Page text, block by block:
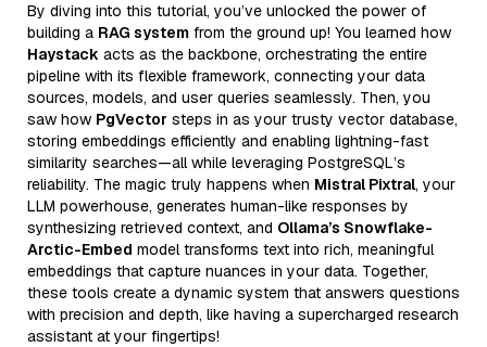
By diving into this tutorial, you’ve unlocked the power of
building a RAG system from the ground up! You learned how
Haystack acts as the backbone, orchestrating the entire
pipeline with its flexible framework, connecting your data
sources, models, and user queries seamlessly. Then, you
saw how PgVector steps in as your trusty vector database,
storing embeddings efficiently and enabling lightning-fast
similarity searches—all while leveraging PostgreSQL’s
reliability. The magic truly happens when Mistral Pixtral, your
LLM powerhouse, generates human-like responses by
synthesizing retrieved context, and Ollama’s Snowflake-
Arctic-Embed model transforms text into rich, meaningful
embeddings that capture nuances in your data. Together,
these tools create a dynamic system that answers questions
with precision and depth, like having a supercharged research
assistant at your fingertips!